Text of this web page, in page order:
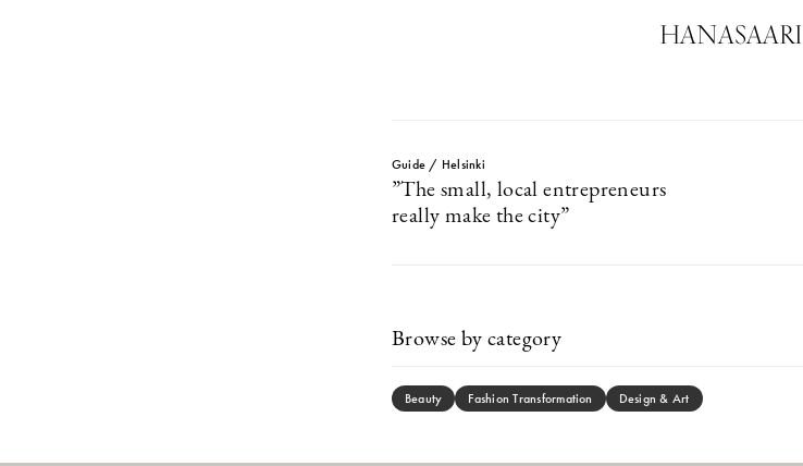
HANASAARI
Guide / Helsinki
”The small, local entrepreneurs
really make the city”
Browse by category
Beauty Fashion Transformation Design & Art